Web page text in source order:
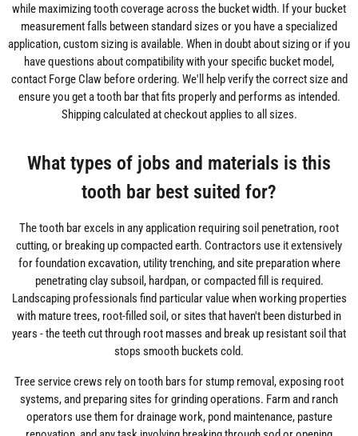
while maximizing tooth coverage across the bucket width. If your bucket
measurement falls between standard sizes or you have a specialized
application, custom sizing is available. When in doubt about sizing or if you
have questions about compatibility with your specific bucket model,
contact Forge Claw before ordering. We'll help verify the correct size and
ensure you get a tooth bar that fits properly and performs as intended.
Shipping calculated at checkout applies to all sizes.
What types of jobs and materials is this
tooth bar best suited for?
The tooth bar excels in any application requiring soil penetration, root
cutting, or breaking up compacted earth. Contractors use it extensively
for foundation excavation, utility trenching, and site preparation where
penetrating clay subsoil, hardpan, or compacted fill is required.
Landscaping professionals find particular value when working properties
with mature trees, root-filled soil, or sites that haven't been disturbed in
years - the teeth cut through root masses and break up resistant soil that
stops smooth buckets cold.
Tree service crews rely on tooth bars for stump removal, exposing root
systems, and preparing sites for grinding operations. Farm and ranch
operators use them for drainage work, pond maintenance, pasture